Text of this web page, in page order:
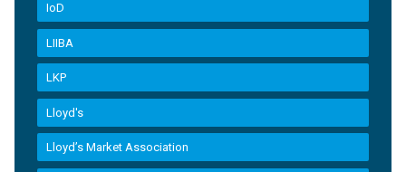
IoD
LIIBA
LKP
Lloyd's
Lloyd’s Market Association